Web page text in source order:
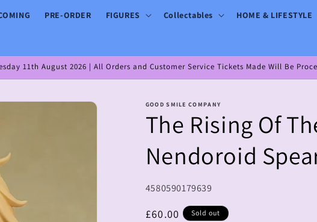
PRE-ORDER FIGURES Collectables HOME & LIFESTYLE
11th August 2026 | All Orders and Customer Service Tickets Made Will Be
GOOD SMILE COMPANY
The Rising Of
Nendoroid
SKU:
4580590179639
Regular
£60.00 Sold out